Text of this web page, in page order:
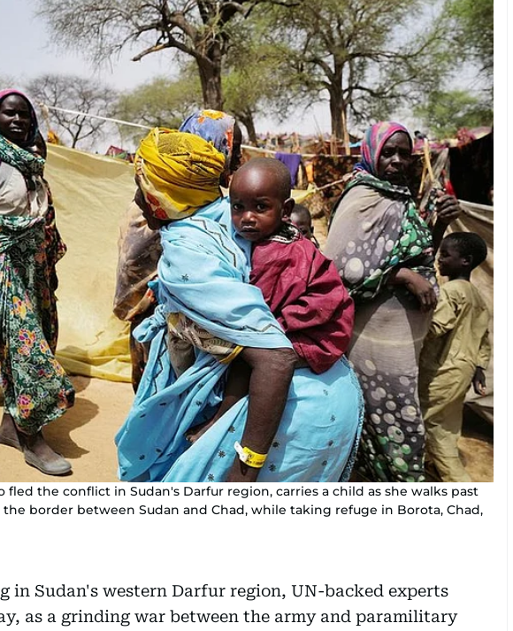
fled the conflict in Sudan's Darfur region, carries a child as she walks past
border between Sudan and Chad, while taking refuge in Borota, Chad,
in Sudan's western Darfur region, UN-backed experts
as a grinding war between the army and paramilitary